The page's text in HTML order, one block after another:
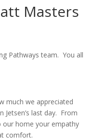
Masters
Pathways team. You all
much we appreciated
last day. From
home your empathy
comfort.